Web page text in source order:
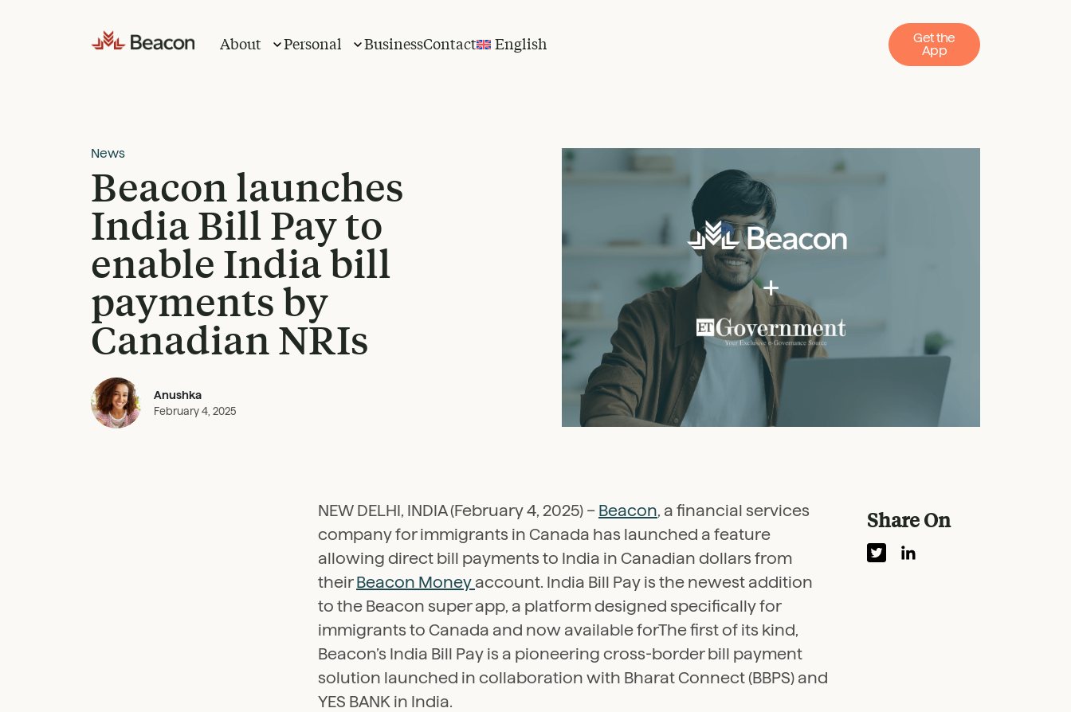
About Personal BusinessContact English
Get the
App
News
Beacon launches
India Bill Pay to
enable India bill
payments by
Canadian NRIs
Anushka
February 4, 2025
NEW DELHI, INDIA (February 4, 2025) – Beacon, a financial services
company for immigrants in Canada has launched a feature
allowing direct bill payments to India in Canadian dollars from
theirBeacon Money account. India Bill Pay is the newest addition
to the Beacon super app, a platform designed specifically for
immigrants to Canada and now available forThe first of its kind,
Beacon’s India Bill Pay is a pioneering cross-border bill payment
solution launched in collaboration with Bharat Connect (BBPS) and
YES BANK in India.
Share On